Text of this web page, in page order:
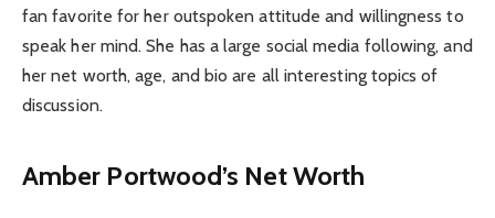
fan favorite for her outspoken attitude and willingness to
speak her mind. She has a large social media following, and
her net worth, age, and bio are all interesting topics of
discussion.
Amber Portwood’s Net Worth